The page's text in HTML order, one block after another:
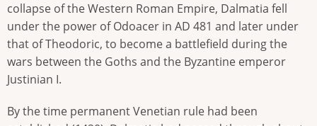
collapse of the Western Roman Empire, Dalmatia fell
under the power of Odoacer in AD 481 and later under
that of Theodoric, to become a battlefield during the
wars between the Goths and the Byzantine emperor
Justinian I.
By the time permanent Venetian rule had been